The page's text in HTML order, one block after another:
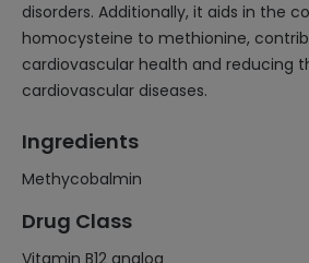
disorders. Additionally, it aids in the
homocysteine to methionine,
cardiovascular health and reducing
cardiovascular diseases.
Ingredients
Methycobalmin
Drug Class
Vitamin B12 analog